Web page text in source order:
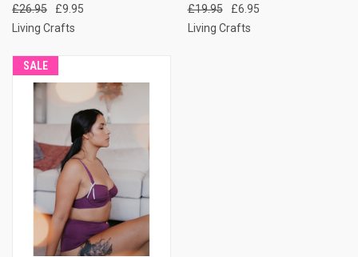
£26.95
£9.95
Living Crafts
£19.95
£6.95
Living Crafts
SALE